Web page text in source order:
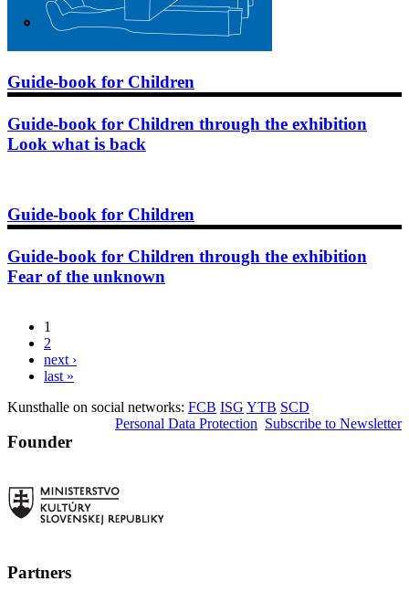
Guide-book for Children
Guide-book for Children through the exhibition
Look what is back
Guide-book for Children
Guide-book for Children through the exhibition
Fear of the unknown
Pages
1
2
next ›
last »
Kunsthalle on social networks: FCB ISG YTB SCD
Subscribe to Newsletter
Personal Data Protection
Founder
Partners